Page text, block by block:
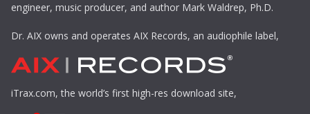
engineer, music producer, and author Mark Waldrep, Ph.D.
Dr. AIX owns and operates AIX Records, an audiophile label,
iTrax.com, the world’s first high-res download site,